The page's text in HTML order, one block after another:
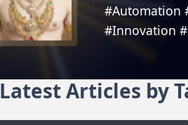
#Automation
#Innovation
Latest Articles by